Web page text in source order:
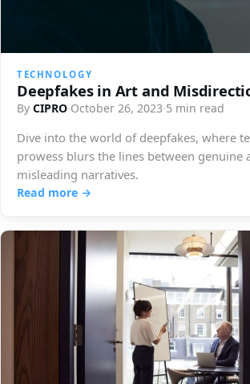
TECHNOLOGY
Deepfakes in Art and
By CIPRO·October 26, 2023·5 min read
Dive into the world of deepfakes, where
prowess blurs the lines between genuine
misleading narratives.
Read more →